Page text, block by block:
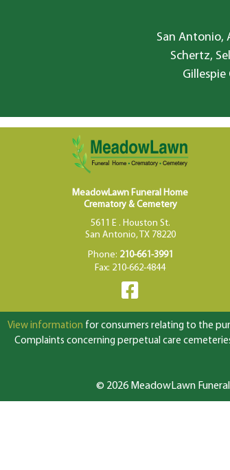
San Antonio,
Schertz,
MeadowLawn Funeral Home
Crematory & Cemetery
5611 E . Houston St.
San Antonio, TX 78220
Phone: 210-661-3991
Fax: 210-662-4844
View information for consumers relating to the
Complaints concerning perpetual care
© 2026 MeadowLawn